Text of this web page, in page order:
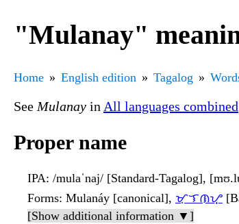
"Mulanay"
Home English edition Tagalog
See Mulanay in All languages combined
Proper name
IPA: /mulaˈnaj/ [Standard-Tagalog],
Forms: Mulanáy [canonical], ᜋᜓᜎᜈᜌ᜔
[Show additional information ▼]